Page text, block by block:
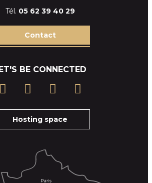
Tél. 05 62 39 40 29
Contact
BE CONNECTED
Hosting space